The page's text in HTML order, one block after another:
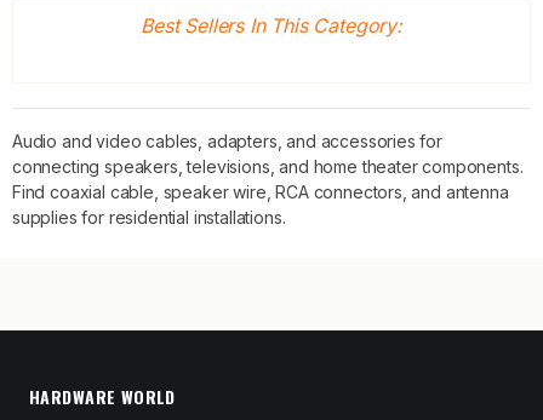
Best Sellers In This Category:
Audio and video cables, adapters, and accessories for
connecting speakers, televisions, and home theater components.
Find coaxial cable, speaker wire, RCA connectors, and antenna
supplies for residential installations.
HARDWARE WORLD